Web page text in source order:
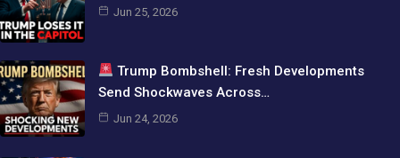
Jun 25, 2026
Trump Bombshell: Fresh Developments
Send Shockwaves Across…
Jun 24, 2026